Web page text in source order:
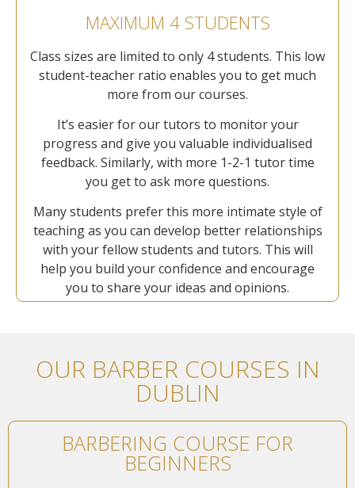
MAXIMUM 4 STUDENTS
Class sizes are limited to only 4 students. This low
student-teacher ratio enables you to get much
more from our courses.
It’s easier for our tutors to monitor your
progress and give you valuable individualised
feedback. Similarly, with more 1-2-1 tutor time
you get to ask more questions.
Many students prefer this more intimate style of
teaching as you can develop better relationships
with your fellow students and tutors. This will
help you build your confidence and encourage
you to share your ideas and opinions.
OUR BARBER COURSES IN
DUBLIN
BARBERING COURSE FOR
BEGINNERS